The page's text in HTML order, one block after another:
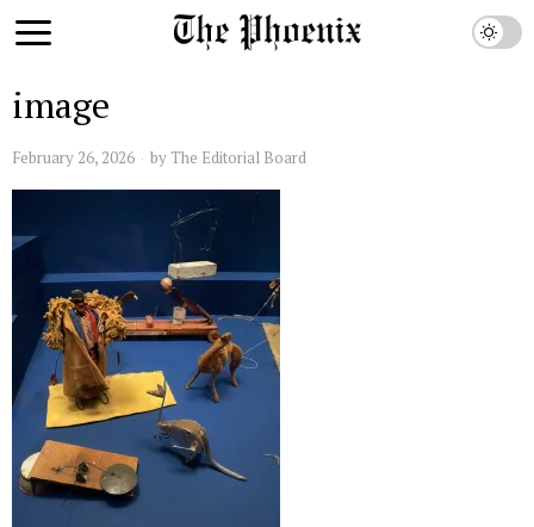
image
February 26, 2026 by The Editorial Board